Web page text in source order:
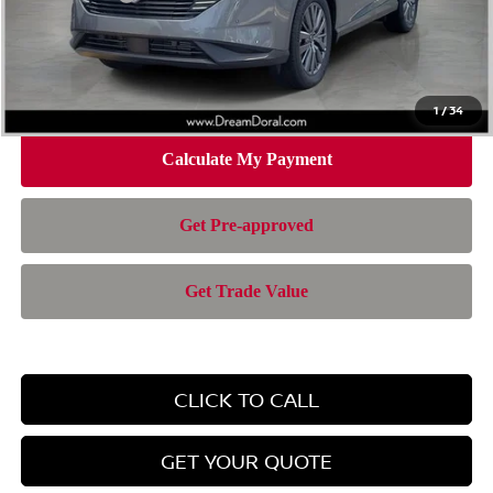
1/34
Doc Fee:
Electronic Filing Fee:
Nissan of Doral Price
CLICK TO CALL
GET YOUR QUOTE